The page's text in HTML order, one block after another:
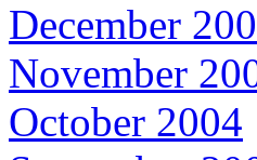
December
November
October 2004